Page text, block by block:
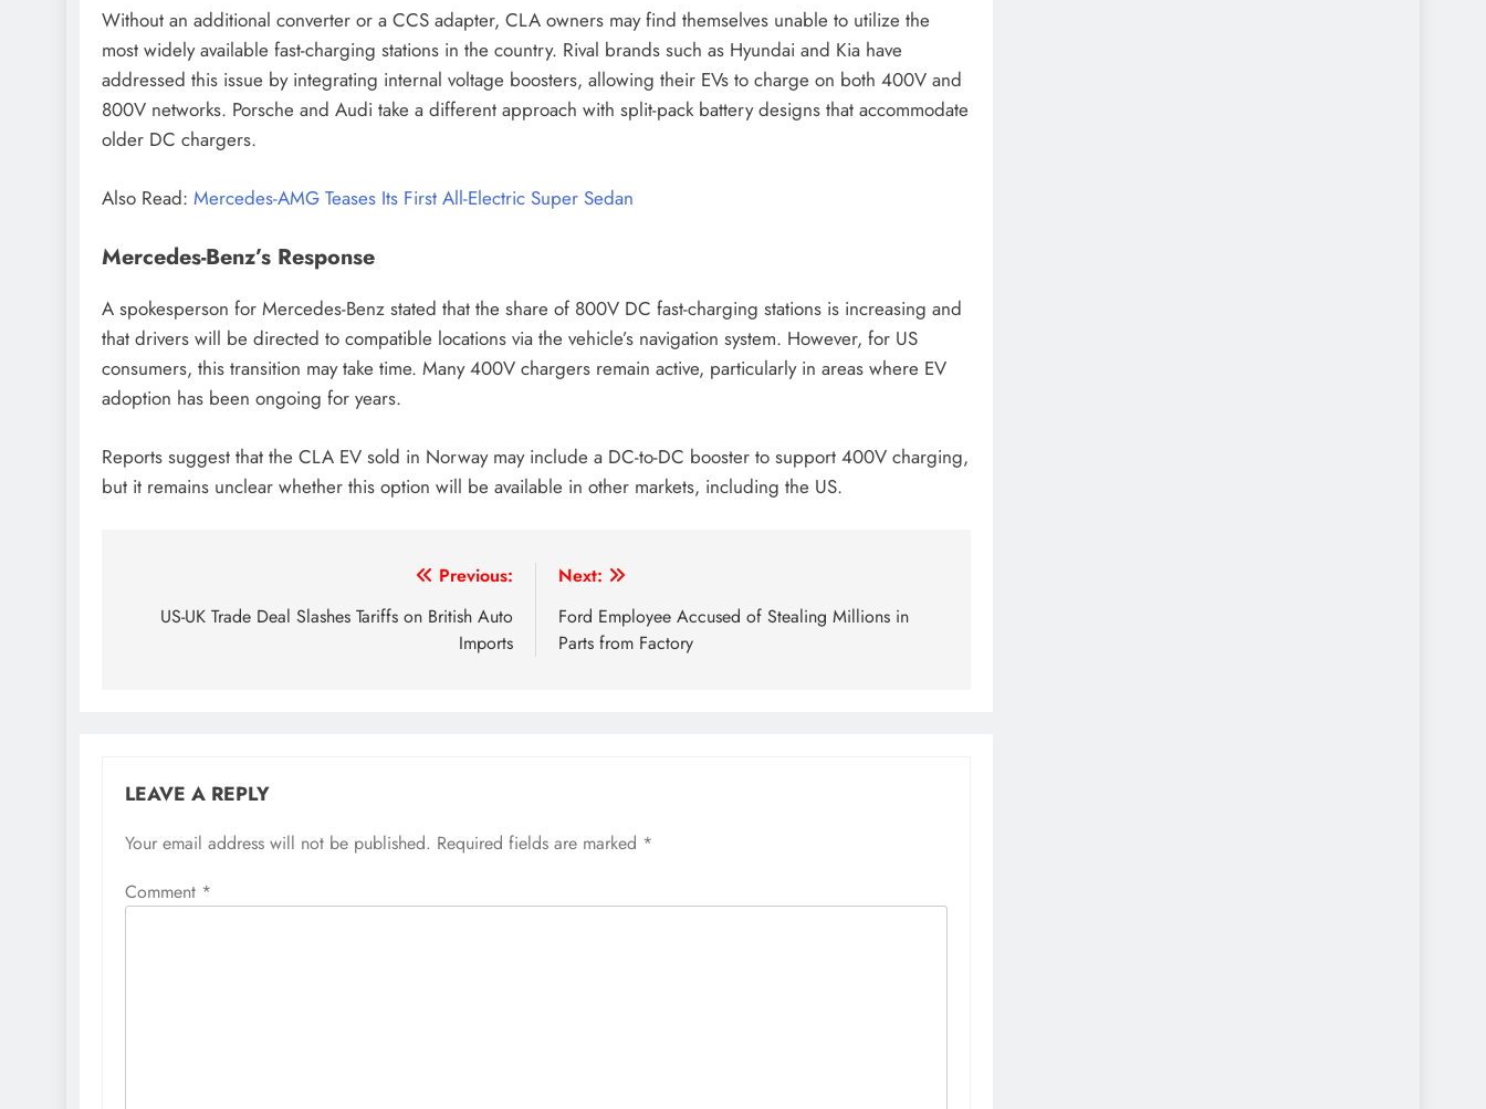
Without an additional converter or a CCS adapter, CLA owners may find themselves unable to utilize the
most widely available fast-charging stations in the country. Rival brands such as Hyundai and Kia have
addressed this issue by integrating internal voltage boosters, allowing their EVs to charge on both 400V and
800V networks. Porsche and Audi take a different approach with split-pack battery designs that accommodate
older DC chargers.
Also Read: Mercedes-AMG Teases Its First All-Electric Super Sedan
Mercedes-Benz’s Response
A spokesperson for Mercedes-Benz stated that the share of 800V DC fast-charging stations is increasing and
that drivers will be directed to compatible locations via the vehicle’s navigation system. However, for US
consumers, this transition may take time. Many 400V chargers remain active, particularly in areas where EV
adoption has been ongoing for years.
Reports suggest that the CLA EV sold in Norway may include a DC-to-DC booster to support 400V charging,
but it remains unclear whether this option will be available in other markets, including the US.
navigation
Previous:
US-UK Trade Deal Slashes Tariffs on British Auto
Imports
Next:
Ford Employee Accused of Stealing Millions in
Parts from Factory
LEAVE A REPLY
Your email address will not be published. Required fields are marked *
Comment *